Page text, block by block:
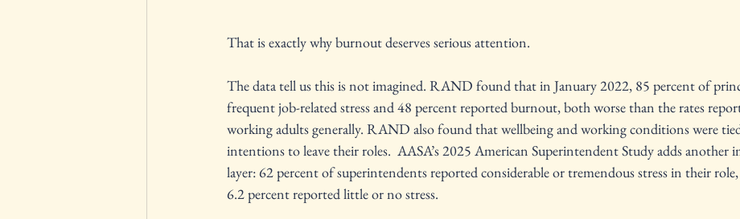
That is exactly why burnout deserves serious attention.
The data tell us this is not imagined. RAND found that in January 2022, 85 percent of
frequent job-related stress and 48 percent reported burnout, both worse than the rates
working adults generally. RAND also found that wellbeing and working conditions were
intentions to leave their roles.  AASA’s 2025 American Superintendent Study adds another
layer: 62 percent of superintendents reported considerable or tremendous stress in their
6.2 percent reported little or no stress.